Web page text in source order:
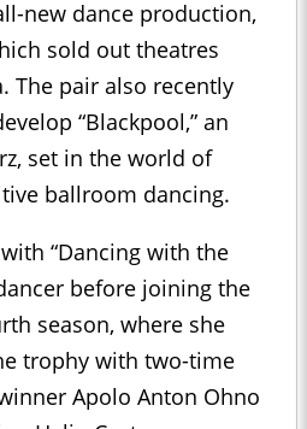
new dance production,
sold out theatres
The pair also recently
“Blackpool,” an
set in the world of
ballroom dancing.
“Dancing with the
before joining the
season, where she
trophy with two-time
Apolo Anton Ohno